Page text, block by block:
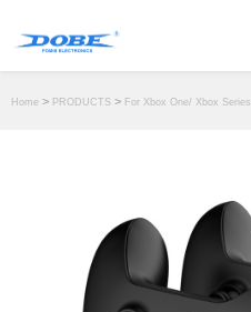
CONTACT
DOWNLOAD
Home > PRODUCTS > For Xbox One/ Xbox Series